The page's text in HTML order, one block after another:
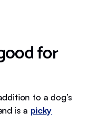
for
to a dog’s
is a picky